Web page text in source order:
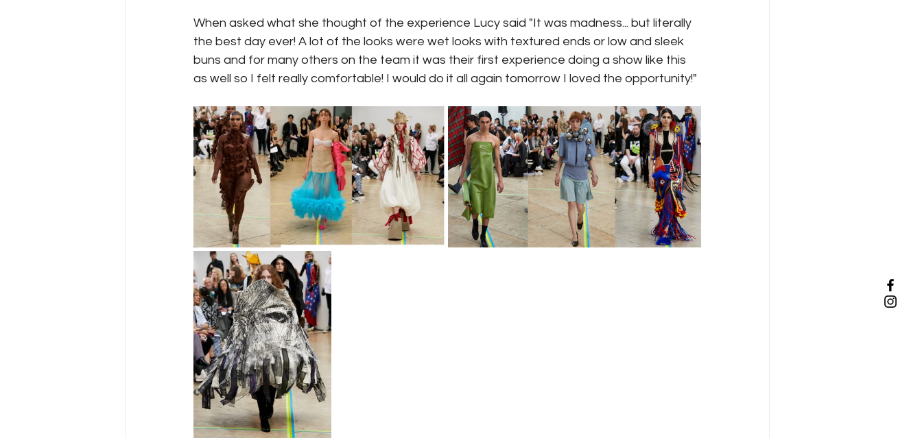
When asked what she thought of the experience Lucy said "It was madness... but literally
the best day ever! A lot of the looks were wet looks with textured ends or low and sleek
buns and for many others on the team it was their first experience doing a show like this
as well so I felt really comfortable! I would do it all again tomorrow I loved the opportunity!"